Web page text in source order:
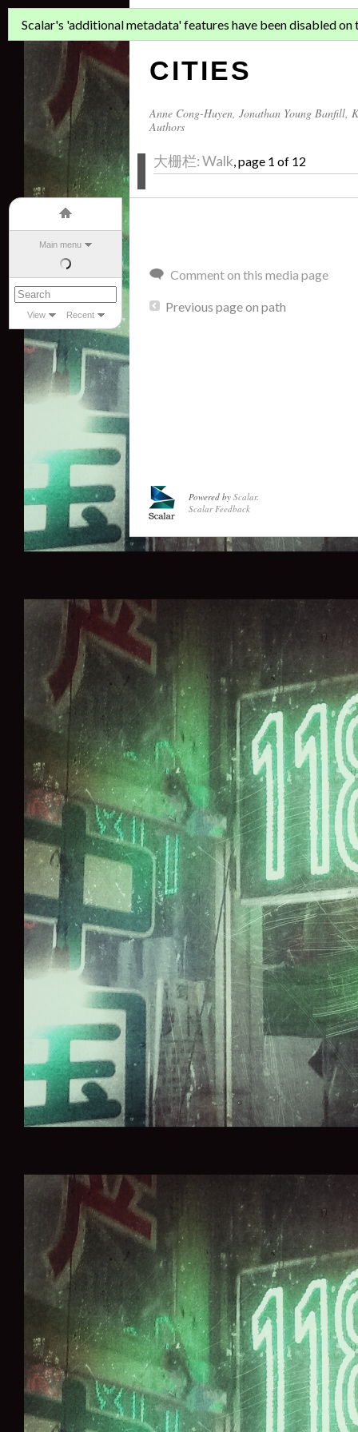
Main menu
View Recent
ASIAN
CITIES
Anne Cong-Huyen Jonathan Young Banfill
Authors
大栅栏: Walk , page 1 of 12
Scalar's 'additional metadata' features have been disabled on
Comment on this media page
Previous page on path
Powered byScalar.
Scalar Feedback